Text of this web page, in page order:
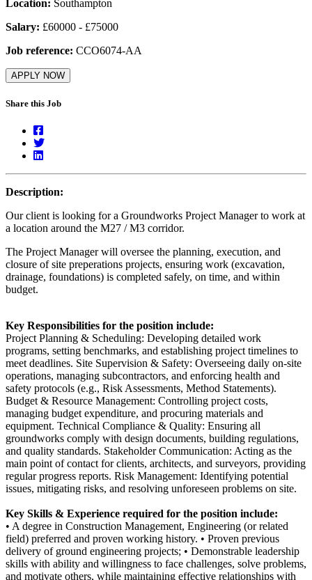
Location: Southampton
Salary: £60000 - £75000
Job reference: CCO6074-AA
APPLY NOW
Share this Job
Description:
Our client is looking for a Groundworks Project Manager to work at
a location around the M27 / M3 corridor.
The Project Manager will oversee the planning, execution, and
closure of site preperations projects, ensuring work (excavation,
drainage, foundations) is completed safely, on time, and within
budget.
Key Responsibilities for the position include:
Project Planning & Scheduling: Developing detailed work
programs, setting benchmarks, and establishing project timelines to
meet deadlines. Site Supervision & Safety: Overseeing daily on-site
operations, managing subcontractors, and enforcing health and
safety protocols (e.g., Risk Assessments, Method Statements).
Budget & Resource Management: Controlling project costs,
managing budget expenditure, and procuring materials and
equipment. Technical Compliance & Quality: Ensuring all
groundworks comply with design documents, building regulations,
and quality standards. Stakeholder Communication: Acting as the
main point of contact for clients, architects, and surveyors, providing
regular progress reports. Risk Management: Identifying potential
issues, mitigating risks, and resolving unforeseen problems on site.
Key Skills & Experience required for the position include:
• A degree in Construction Management, Engineering (or related
field) preferred and proven working history. • Proven previous
delivery of ground engineering projects; • Demonstrable leadership
skills with ability and willingness to face challenges, solve problems,
and motivate others, while maintaining effective relationships with